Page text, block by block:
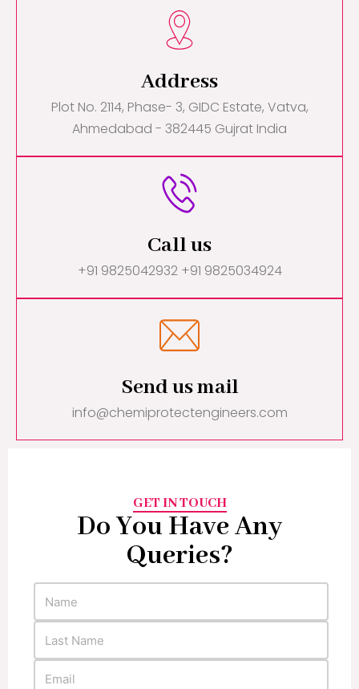
Address
Plot No. 2114, Phase- 3, GIDC Estate, Vatva,
Ahmedabad - 382445 Gujrat India
Call us
+91 9825042932 +91 9825034924
Send us mail
info@chemiprotectengineers.com
GET IN TOUCH
Do You Have Any
Queries?